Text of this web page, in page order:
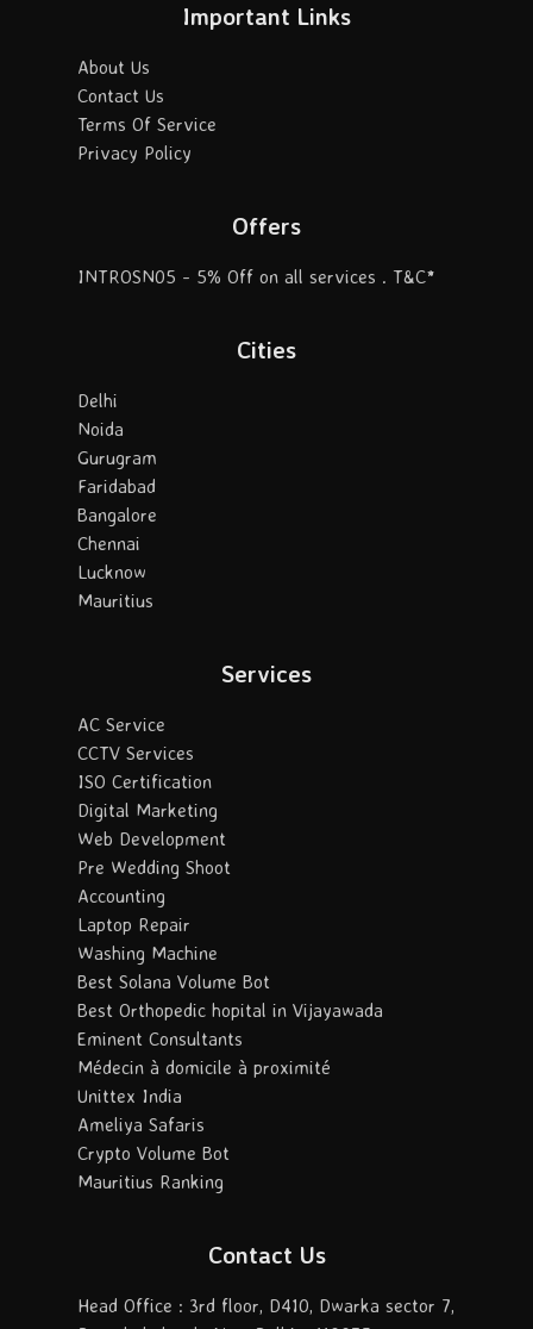
Important Links
About Us
Contact Us
Terms Of Service
Privacy Policy
Offers
INTROSN05 - 5% Off on all services . T&C*
Cities
Delhi
Noida
Gurugram
Faridabad
Bangalore
Chennai
Lucknow
Mauritius
Services
AC Service
CCTV Services
ISO Certification
Digital Marketing
Web Development
Pre Wedding Shoot
Accounting
Laptop Repair
Washing Machine
Best Solana Volume Bot
Best Orthopedic hopital in Vijayawada
Eminent Consultants
Médecin à domicile à proximité
Unittex India
Ameliya Safaris
Crypto Volume Bot
Mauritius Ranking
Contact Us
Head Office : 3rd floor, D410, Dwarka sector 7,